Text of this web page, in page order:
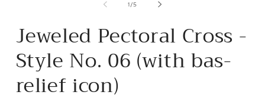
1/of
5
Jeweled Pectoral Cross -
Style No. 06 (with bas-
relief icon)